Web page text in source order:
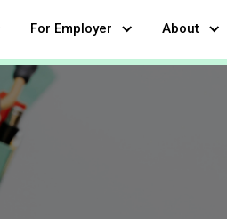
For Employer About